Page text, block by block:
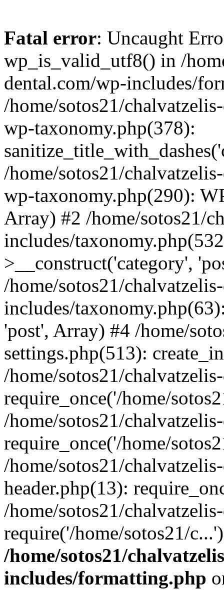
Fatal error: Uncaught
wp_is_valid_utf8() in /
dental.com/wp-includes/
/home/sotos21/
wp-taxonomy.php(378):
/home/sotos21/
wp-taxonomy.php(290):
Array) #2 /home/sotos21/
includes/
>__construct('category',
/home/sotos21/
includes/
'post', Array) #4 /home/
settings.php(513):
/home/sotos21/
require_once('/home/
/home/sotos21/
require_once('/home/
/home/sotos21/
header.php(13):
/home/sotos21/
require('/home/sotos21/
/home/sotos21/
includes/formatting.php